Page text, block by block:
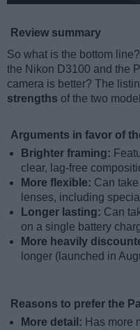
Review summary
So what is the bottom
the Nikon D3100 and the
camera is better? The
strengths of the two
Arguments in favor of
Brighter framing:
clear, lag-free
More flexible: Can
lenses, including
Longer lasting: Can
on a single battery
More heavily
longer (launched in
Reasons to prefer the
More detail: Has more